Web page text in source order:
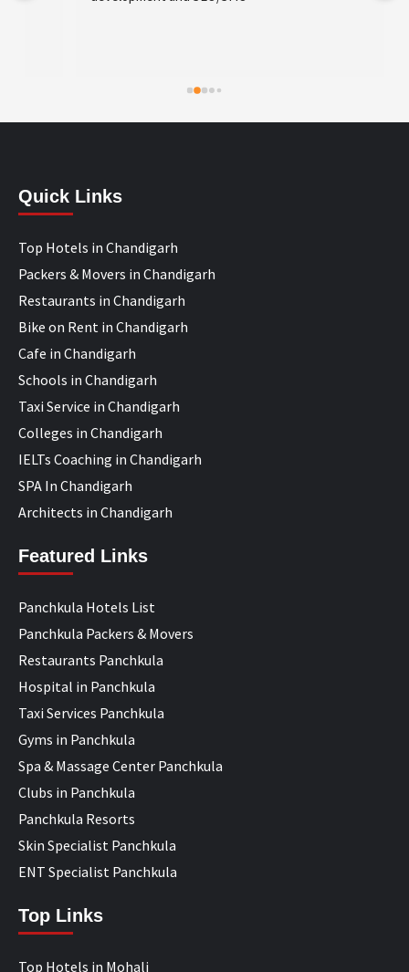
Quick Links
Top Hotels in Chandigarh
Packers & Movers in Chandigarh
Restaurants in Chandigarh
Bike on Rent in Chandigarh
Cafe in Chandigarh
Schools in Chandigarh
Taxi Service in Chandigarh
Colleges in Chandigarh
IELTs Coaching in Chandigarh
SPA In Chandigarh
Architects in Chandigarh
Featured Links
Panchkula Hotels List
Panchkula Packers & Movers
Restaurants Panchkula
Hospital in Panchkula
Taxi Services Panchkula
Gyms in Panchkula
Spa & Massage Center Panchkula
Clubs in Panchkula
Panchkula Resorts
Skin Specialist Panchkula
ENT Specialist Panchkula
Top Links
Top Hotels in Mohali